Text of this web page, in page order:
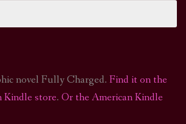
novel Fully Charged. Find it on the
Kindle store. Or the American Kindle